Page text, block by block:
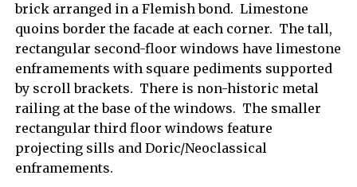
brick arranged in a Flemish bond. Limestone
quoins border the facade at each corner. The tall,
rectangular second-floor windows have limestone
enframements with square pediments supported
by scroll brackets. There is non-historic metal
railing at the base of the windows. The smaller
rectangular third floor windows feature
projecting sills and Doric/Neoclassical
enframements.